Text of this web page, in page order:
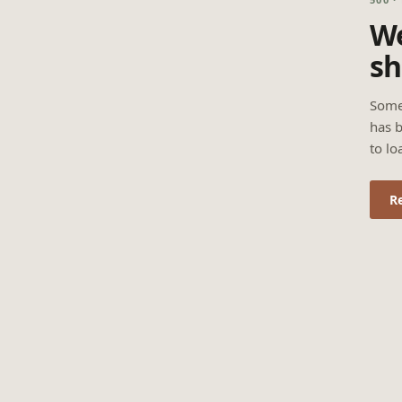
has
to